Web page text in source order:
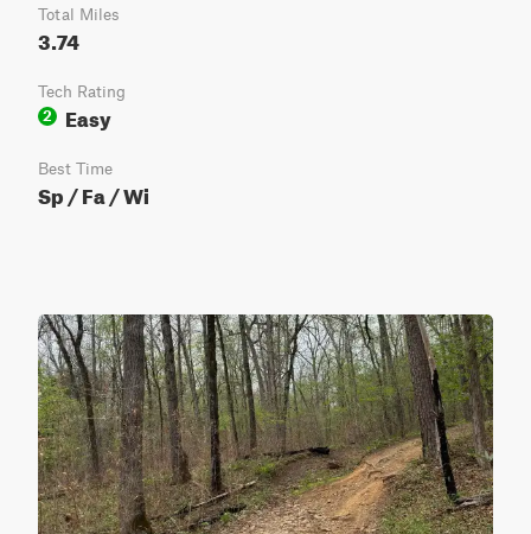
Total Miles
3.74
Tech Rating
2
Easy
Best Time
Sp / Fa / Wi